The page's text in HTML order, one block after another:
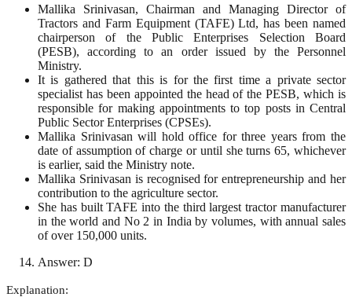
Mallika Srinivasan, Chairman and Managing Director of
Tractors and Farm Equipment (TAFE) Ltd, has been named
chairperson of the Public Enterprises Selection Board
(PESB), according to an order issued by the Personnel
Ministry.
It is gathered that this is for the first time a private sector
specialist has been appointed the head of the PESB, which is
responsible for making appointments to top posts in Central
Public Sector Enterprises (CPSEs).
Mallika Srinivasan will hold office for three years from the
date of assumption of charge or until she turns 65, whichever
is earlier, said the Ministry note.
Mallika Srinivasan is recognised for entrepreneurship and her
contribution to the agriculture sector.
She has built TAFE into the third largest tractor manufacturer
in the world and No 2 in India by volumes, with annual sales
of over 150,000 units.
Answer: D
Explanation: